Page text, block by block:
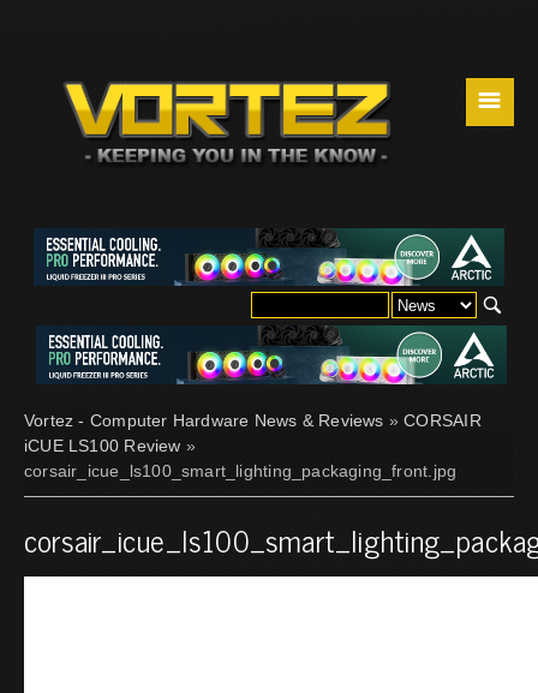
☰
Vortez - Computer Hardware News & Reviews »CORSAIR
iCUE LS100 Review »
corsair_icue_ls100_smart_lighting_packaging_front.jpg